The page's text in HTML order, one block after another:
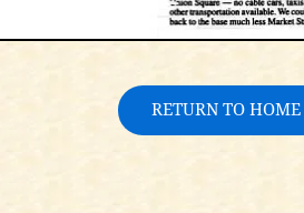
RETURN TO HOME